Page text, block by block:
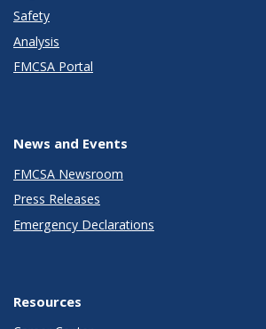
Safety
Analysis
FMCSA Portal
News and Events
FMCSA Newsroom
Press Releases
Emergency Declarations
Resources